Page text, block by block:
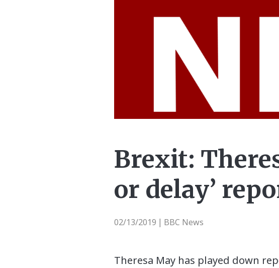
Brexit:
or delay’
02/13/2019 BBC News
Theresa May has played down